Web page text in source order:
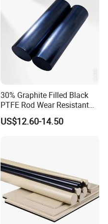
30% Graphite Filled Black
PTFE Rod Wear Resistant
Corrosion Resistant
US$12.60-14.50